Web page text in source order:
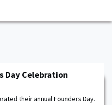
Day Celebration
their annual Founders Day.